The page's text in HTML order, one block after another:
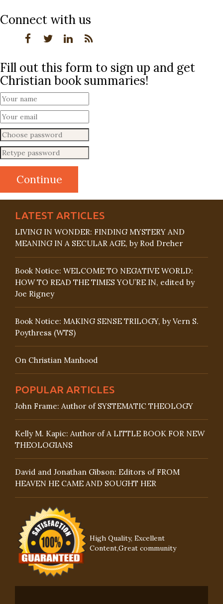
Connect with us
Fill out this form to sign up and get
Christian book summaries!
LATEST ARTICLES
LIVING IN WONDER: FINDING MYSTERY AND
MEANING IN A SECULAR AGE, by Rod Dreher
Book Notice: WELCOME TO NEGATIVE WORLD:
HOW TO READ THE TIMES YOU’RE IN, edited by
Joe Rigney
Book Notice: MAKING SENSE TRILOGY, by Vern S.
Poythress (WTS)
On Christian Manhood
POPULAR ARTICLES
John Frame: Author of SYSTEMATIC THEOLOGY
Kelly M. Kapic: Author of A LITTLE BOOK FOR NEW
THEOLOGIANS
David and Jonathan Gibson: Editors of FROM
HEAVEN HE CAME AND SOUGHT HER
High Quality, Excellent
Content,Great community